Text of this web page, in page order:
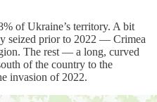
of Ukraine’s territory. A bit
seized prior to 2022 — Crimea
The rest — a long, curved
of the country to the
invasion of 2022.